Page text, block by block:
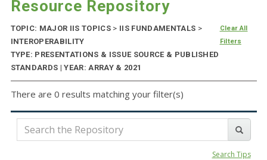
Resource Repository
TOPIC: MAJOR IIS TOPICS > IIS FUNDAMENTALS >
INTEROPERABILITY
TYPE: PRESENTATIONS & ISSUE SOURCE & PUBLISHED
STANDARDS | YEAR: ARRAY & 2021
Clear All
Filters
There are 0 results matching your filter(s)
Search Tips